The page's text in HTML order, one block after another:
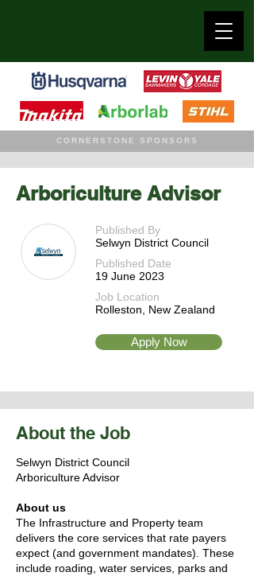
CORNERSTONE SPONSORS
Arboriculture Advisor
Published By
Selwyn District Council
Published Date
19 June 2023
Job Location
Rolleston, New Zealand
Apply Now
About the Job
Selwyn District Council
Arboriculture Advisor
About us
The Infrastructure and Property team
delivers the core services that rate payers
expect (and government mandates). These
include roading, water services, parks and